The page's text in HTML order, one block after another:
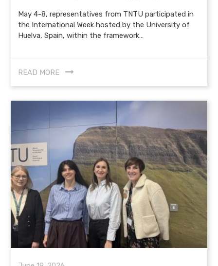
May 4-8, representatives from TNTU participated in
the International Week hosted by the University of
Huelva, Spain, within the framework…
READ MORE